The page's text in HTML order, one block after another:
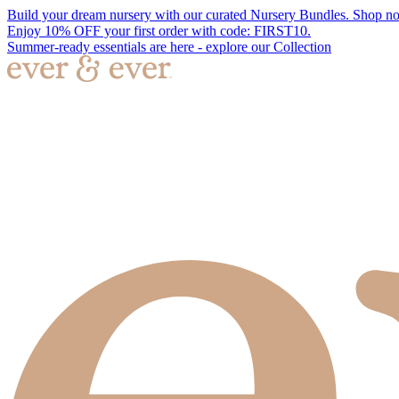
Build your dream nursery with our curated Nursery Bundles. Shop
Enjoy 10% OFF your first order with code: FIRST10.
Summer-ready essentials are here - explore our Collection